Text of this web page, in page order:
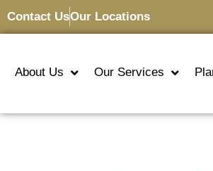
Contact UsOur Locations
About Us Our Services